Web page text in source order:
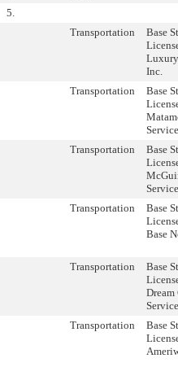
5.
Transportation
Base
Inc.
Transportation
Base
Transportation
Base
Transportation
Base
Base
Transportation
Base
Dream
Transportation
Base